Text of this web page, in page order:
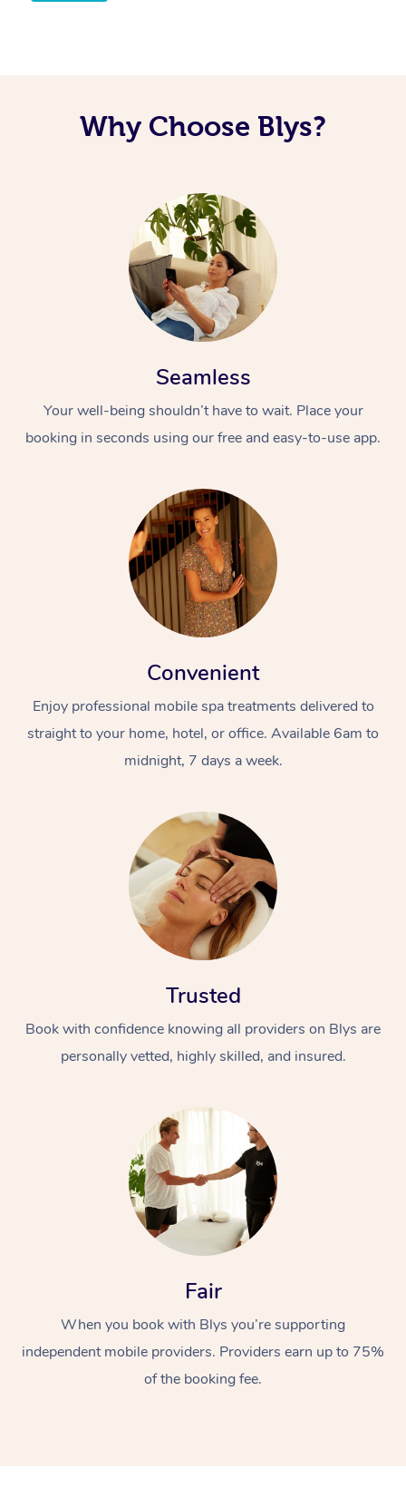
Why Choose Blys?
Seamless
Your well-being shouldn’t have to wait. Place your
booking in seconds using our free and easy-to-use app.
Convenient
Enjoy professional mobile spa treatments delivered to
straight to your home, hotel, or office. Available 6am to
midnight, 7 days a week.
Trusted
Book with confidence knowing all providers on Blys are
personally vetted, highly skilled, and insured.
Fair
When you book with Blys you’re supporting
independent mobile providers. Providers earn up to 75%
of the booking fee.
Massage
Swedish Massage
Beauty
Workplace &
Events